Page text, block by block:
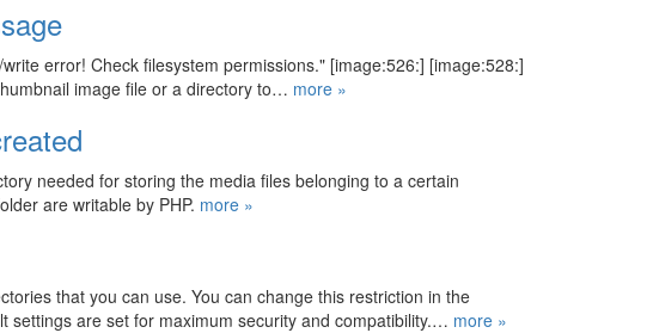
error! Check filesystem permissions." [image:526:] [image:528:]
image file or a directory to… more »
needed for storing the media files belonging to a certain
are writable by PHP. more »
that you can use. You can change this restriction in the
settings are set for maximum security and compatibility.… more »